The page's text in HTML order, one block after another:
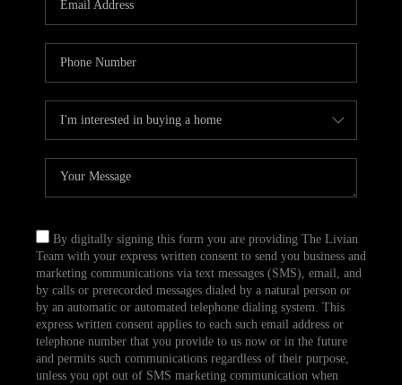
TOP AREAS
ABOUT PLACE
CONNECT
BLOG
By digitally signing this form you are providing The Livian
Team with your express written consent to send you business and
marketing communications via text messages (SMS), email, and
by calls or prerecorded messages dialed by a natural person or
by an automatic or automated telephone dialing system. This
express written consent applies to each such email address or
telephone number that you provide to us now or in the future
and permits such communications regardless of their purpose,
unless you opt out of SMS marketing communication when